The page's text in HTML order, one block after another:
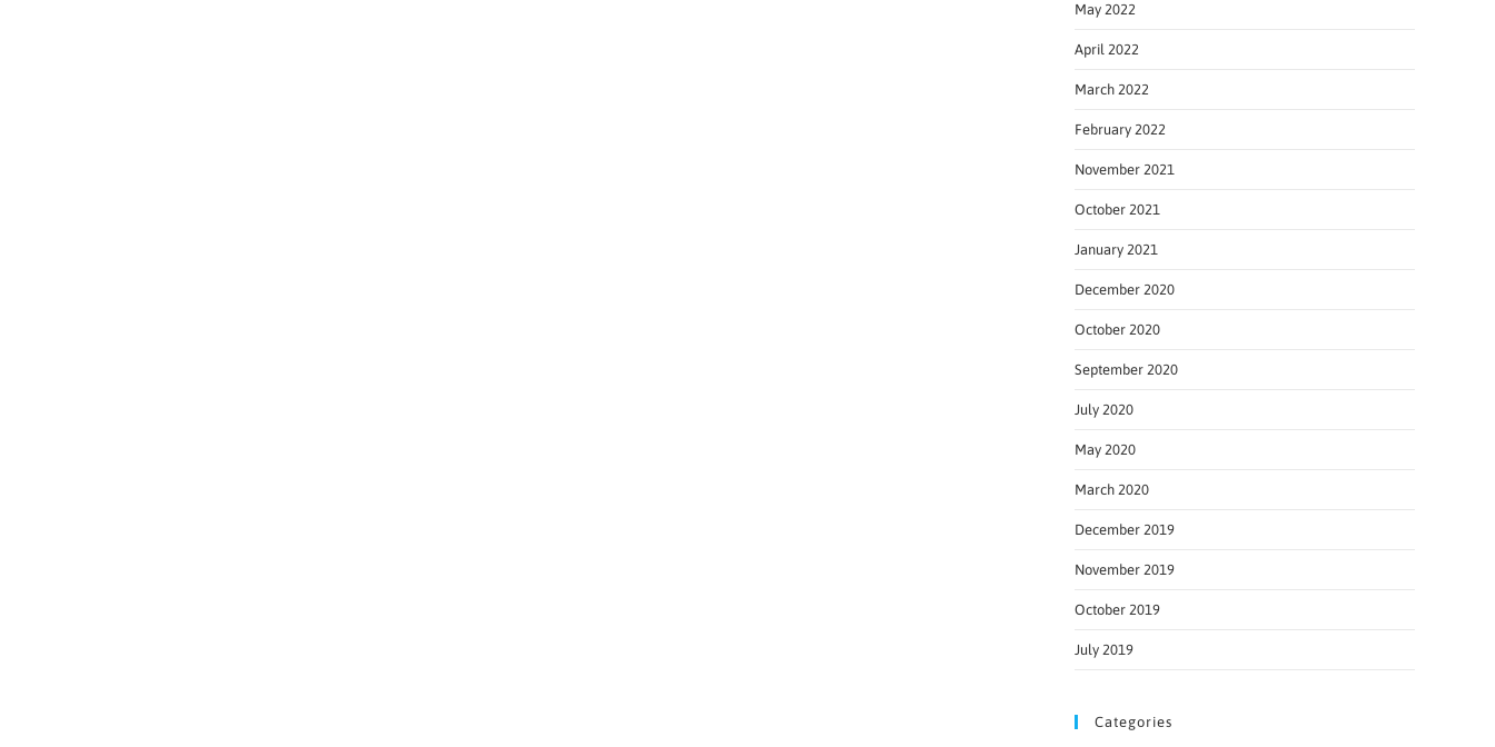
May 2022
April 2022
March 2022
February 2022
November 2021
October 2021
January 2021
December 2020
October 2020
September 2020
July 2020
May 2020
March 2020
December 2019
November 2019
October 2019
July 2019
Categories